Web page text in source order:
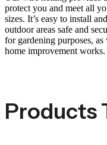
protect you and meet all
sizes. It’s easy to install
outdoor areas safe and
for gardening purposes,
home improvement works.
Products